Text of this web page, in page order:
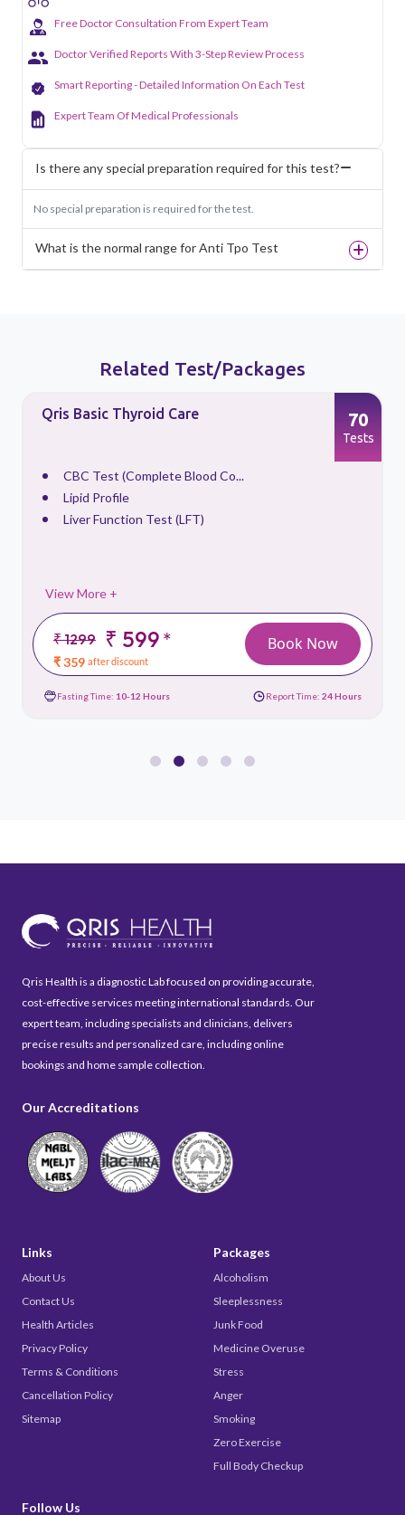
Free Doctor Consultation From Expert Team
Doctor Verified Reports With 3-Step Review Process
Smart Reporting - Detailed Information On Each Test
Expert Team Of Medical Professionals
Is there any special preparation required for this test?
No special preparation is required for the test.
What is the normal range for Anti Tpo Test
Related Test/Packages
Qris Basic Thyroid Care
CBC Test (Complete Blood Co...
Lipid Profile
Liver Function Test (LFT)
View More +
₹ 1299 ₹ 599*
₹ 359 after discount
70
Tests
Book Now
Fasting Time: 10-12 Hours Report Time: 24 Hours
Qris Health is a diagnostic Lab focused on providing accurate,
cost-effective services meeting international standards. Our
expert team, including specialists and clinicians, delivers
precise results and personalized care, including online
bookings and home sample collection.
Our Accreditations
Links
About Us
Contact Us
Health Articles
Privacy Policy
Terms & Conditions
Cancellation Policy
Sitemap
Packages
Alcoholism
Sleeplessness
Junk Food
Medicine Overuse
Stress
Anger
Smoking
Zero Exercise
Full Body Checkup
Follow Us